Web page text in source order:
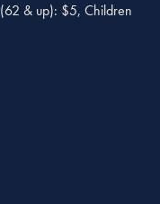
& up): $5, Children